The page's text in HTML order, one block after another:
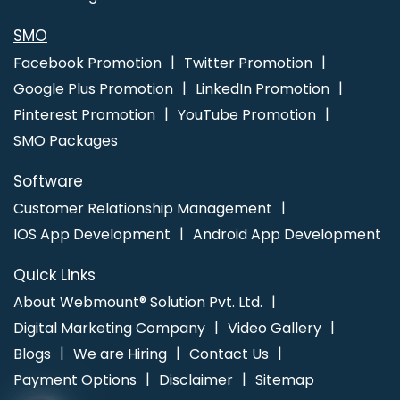
SMO
Facebook Promotion
Twitter Promotion
Google Plus Promotion
LinkedIn Promotion
Pinterest Promotion
YouTube Promotion
SMO Packages
Software
Customer Relationship Management
IOS App Development
Android App Development
Quick Links
About Webmount® Solution Pvt. Ltd.
Digital Marketing Company
Video Gallery
Blogs
We are Hiring
Contact Us
Payment Options
Disclaimer Sitemap